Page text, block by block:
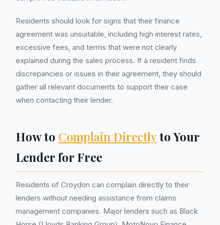
Residents should look for signs that their finance
agreement was unsuitable, including high interest rates,
excessive fees, and terms that were not clearly
explained during the sales process. If a resident finds
discrepancies or issues in their agreement, they should
gather all relevant documents to support their case
when contacting their lender.
How to Complain Directlyto Your
Lender for Free
Residents of Croydon can complain directly to their
lenders without needing assistance from claims
management companies. Major lenders such as Black